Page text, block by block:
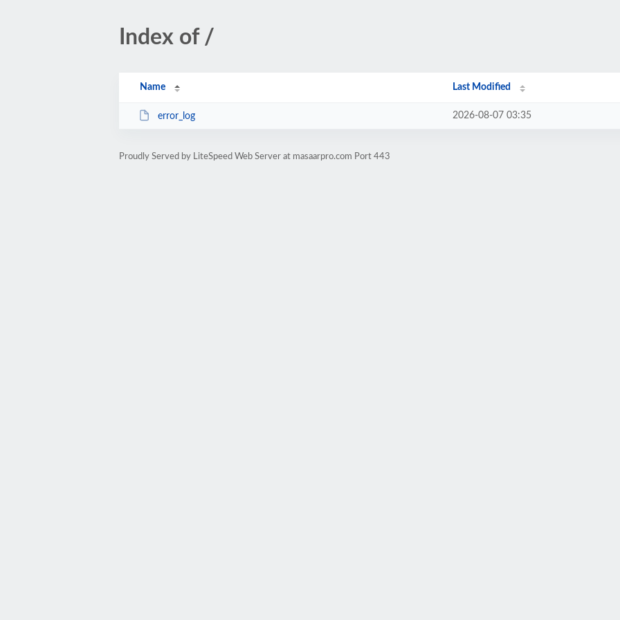
Index of /
Name Last Modified
error_log 2026-08-07 03:35
Proudly Served by LiteSpeed Web Server at masaarpro.com Port 443